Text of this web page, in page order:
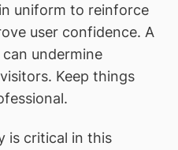
uniform to reinforce
user confidence. A
undermine
Keep things
is critical in this